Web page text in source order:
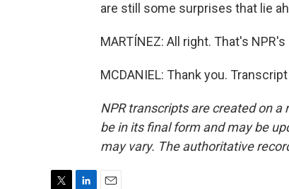
are still some surprises that lie
MARTÍNEZ: All right. That's
MCDANIEL: Thank you.
NPR transcripts are created on
be in its final form and may be
may vary. The authoritative